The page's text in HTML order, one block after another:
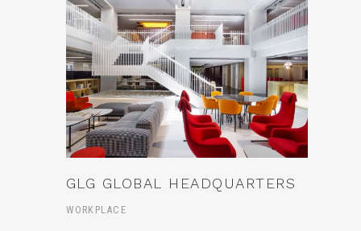
GLG GLOBAL HEADQUARTERS
WORKPLACE